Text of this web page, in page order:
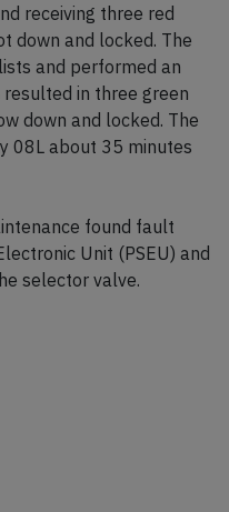
receiving three red
down and locked. The
and performed an
in three green
down and locked. The
08L about 35 minutes
found fault
Unit (PSEU) and
selector valve.